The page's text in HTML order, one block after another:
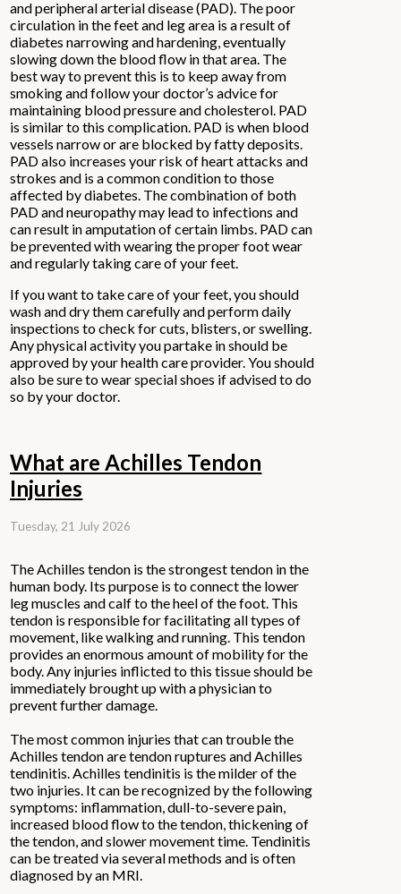
and peripheral arterial disease (PAD). The poor
circulation in the feet and leg area is a result of
diabetes narrowing and hardening, eventually
slowing down the blood flow in that area. The
best way to prevent this is to keep away from
smoking and follow your doctor’s advice for
maintaining blood pressure and cholesterol. PAD
is similar to this complication. PAD is when blood
vessels narrow or are blocked by fatty deposits.
PAD also increases your risk of heart attacks and
strokes and is a common condition to those
affected by diabetes. The combination of both
PAD and neuropathy may lead to infections and
can result in amputation of certain limbs. PAD can
be prevented with wearing the proper foot wear
and regularly taking care of your feet.
If you want to take care of your feet, you should
wash and dry them carefully and perform daily
inspections to check for cuts, blisters, or swelling.
Any physical activity you partake in should be
approved by your health care provider. You should
also be sure to wear special shoes if advised to do
so by your doctor.
What are Achilles Tendon
Injuries
Tuesday, 21 July 2026
The Achilles tendon is the strongest tendon in the
human body. Its purpose is to connect the lower
leg muscles and calf to the heel of the foot. This
tendon is responsible for facilitating all types of
movement, like walking and running. This tendon
provides an enormous amount of mobility for the
body. Any injuries inflicted to this tissue should be
immediately brought up with a physician to
prevent further damage.
The most common injuries that can trouble the
Achilles tendon are tendon ruptures and Achilles
tendinitis. Achilles tendinitis is the milder of the
two injuries. It can be recognized by the following
symptoms: inflammation, dull-to-severe pain,
increased blood flow to the tendon, thickening of
the tendon, and slower movement time. Tendinitis
can be treated via several methods and is often
diagnosed by an MRI.